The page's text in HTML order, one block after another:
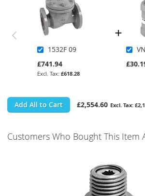
1532F 09
£741.94
£618.28
Add All to Cart £2,554.60
Customers Who Bought This Item